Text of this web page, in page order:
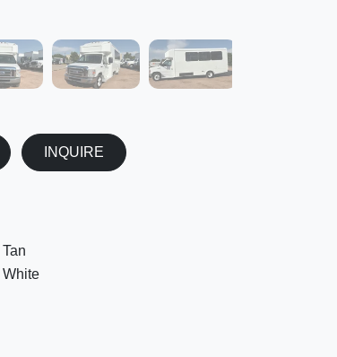
INQUIRE
Tan
White